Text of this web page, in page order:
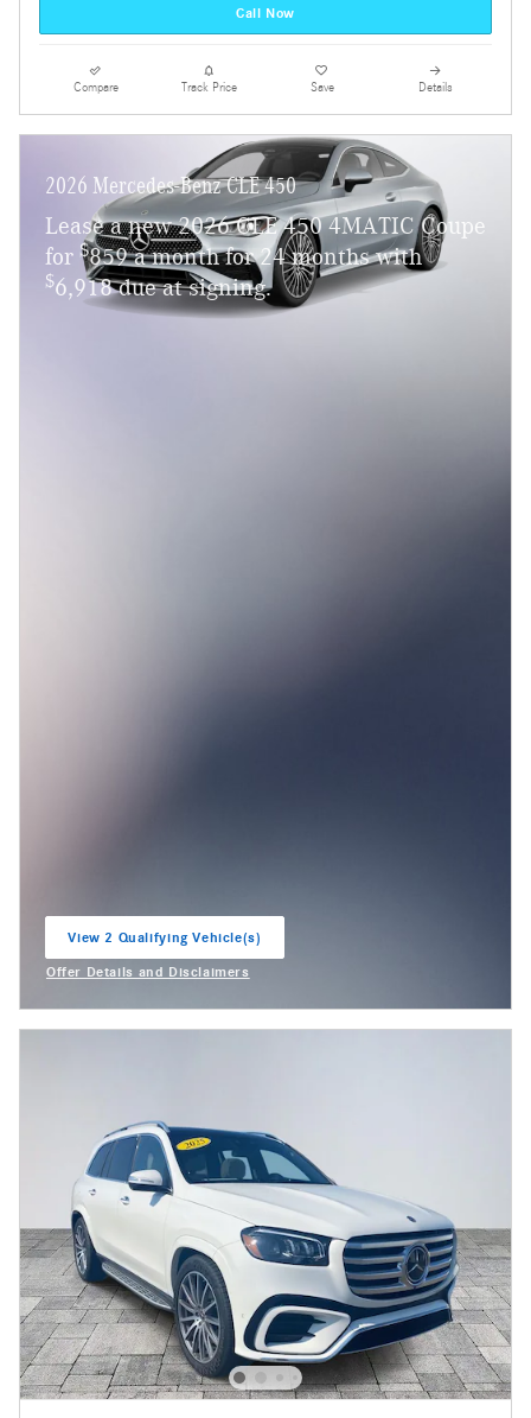
Call Now
Compare Track Price Save Details
2026 Mercedes-Benz CLE 450
Lease a new 2026 CLE 450 4MATIC Coupe
for $859 a month for 24 months with
$6,918 due at signing.
View 2 Qualifying Vehicle(s)
open in same tab
Offer Details and Disclaimers